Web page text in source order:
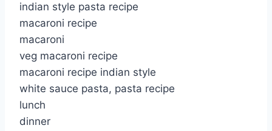
indian style pasta recipe
macaroni recipe
macaroni
veg macaroni recipe
macaroni recipe indian style
white sauce pasta, pasta recipe
lunch
dinner